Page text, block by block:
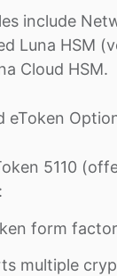
include
Luna HSM
Cloud HSM.
eToken
5110
form factor
multiple